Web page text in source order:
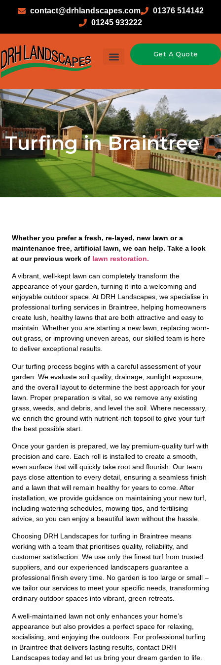
contact@drhlandscapes.com
01376 514142
01245 933222
Get A Quote
Turfing in Braintree
Whether you prefer a fresh, re-layed, new lawn or a
maintenance free, artificial lawn, we can help. Take a look
at our previous work of lawn restoration.
A vibrant, well-kept lawn can completely transform the
appearance of your garden, turning it into a welcoming and
enjoyable outdoor space. At DRH Landscapes, we specialise in
professional turfing services in Braintree, helping homeowners
create lush, healthy lawns that are both attractive and easy to
maintain. Whether you are starting a new lawn, replacing worn-
out grass, or improving uneven areas, our skilled team is here
to deliver exceptional results.
Our turfing process begins with a careful assessment of your
garden. We evaluate soil quality, drainage, sunlight exposure,
and the overall layout to determine the best approach for your
lawn. Proper preparation is vital, so we remove any existing
grass, weeds, and debris, and level the soil. Where necessary,
we enrich the ground with nutrient-rich topsoil to give your turf
the best possible start.
Once your garden is prepared, we lay premium-quality turf with
precision and care. Each roll is installed to create a smooth,
even surface that will quickly take root and flourish. Our team
pays close attention to every detail, ensuring a seamless finish
and a lawn that will remain healthy for years to come. After
installation, we provide guidance on maintaining your new turf,
including watering schedules, mowing tips, and fertilising
advice, so you can enjoy a beautiful lawn without the hassle.
Choosing DRH Landscapes for turfing in Braintree means
working with a team that prioritises quality, reliability, and
customer satisfaction. We use only the finest turf from trusted
suppliers, and our experienced landscapers guarantee a
professional finish every time. No garden is too large or small –
we tailor our services to meet your specific needs, transforming
ordinary outdoor spaces into vibrant, green retreats.
A well-maintained lawn not only enhances your home’s
appearance but also provides a perfect space for relaxing,
socialising, and enjoying the outdoors. For professional turfing
in Braintree that delivers lasting results, contact DRH
Landscapes today and let us bring your dream garden to life.